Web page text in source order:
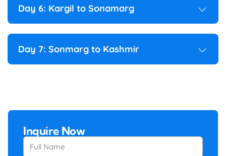
Day 6: Kargil to Sonamarg
Day 7: Sonmarg to Kashmir
Inquire Now